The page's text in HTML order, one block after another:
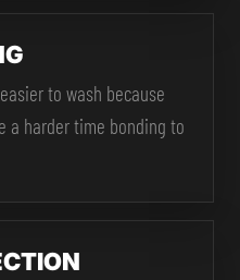
to wash because
a harder time bonding to